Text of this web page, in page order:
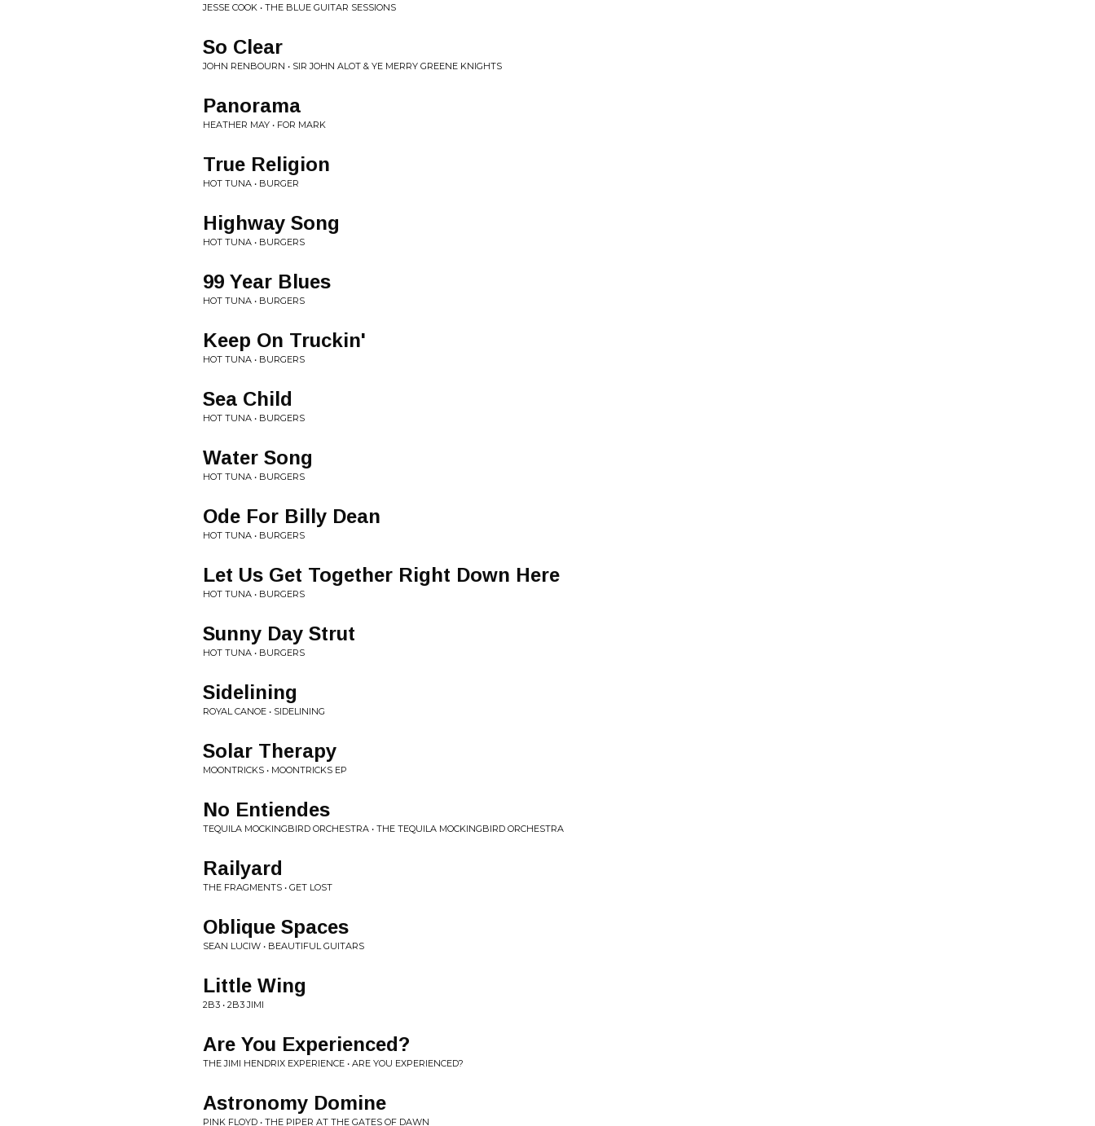
JESSE COOK • THE BLUE GUITAR SESSIONS
So Clear
JOHN RENBOURN • SIR JOHN ALOT & YE MERRY GREENE KNIGHTS
Panorama
HEATHER MAY • FOR MARK
True Religion
HOT TUNA • BURGER
Highway Song
HOT TUNA • BURGERS
99 Year Blues
HOT TUNA • BURGERS
Keep On Truckin'
HOT TUNA • BURGERS
Sea Child
HOT TUNA • BURGERS
Water Song
HOT TUNA • BURGERS
Ode For Billy Dean
HOT TUNA • BURGERS
Let Us Get Together Right Down Here
HOT TUNA • BURGERS
Sunny Day Strut
HOT TUNA • BURGERS
Sidelining
ROYAL CANOE • SIDELINING
Solar Therapy
MOONTRICKS • MOONTRICKS EP
No Entiendes
TEQUILA MOCKINGBIRD ORCHESTRA • THE TEQUILA MOCKINGBIRD ORCHESTRA
Railyard
THE FRAGMENTS • GET LOST
Oblique Spaces
SEAN LUCIW • BEAUTIFUL GUITARS
Little Wing
2B3 • 2B3 JIMI
Are You Experienced?
THE JIMI HENDRIX EXPERIENCE • ARE YOU EXPERIENCED?
Astronomy Domine
PINK FLOYD • THE PIPER AT THE GATES OF DAWN